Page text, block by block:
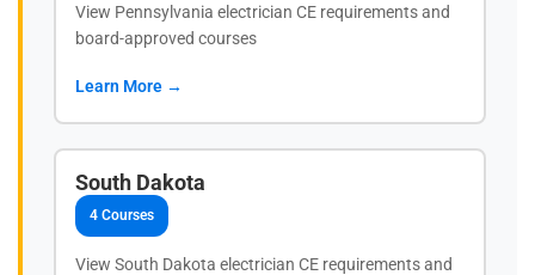
View Pennsylvania electrician CE requirements and
board-approved courses
Learn More →
South Dakota
4 Courses
View South Dakota electrician CE requirements and